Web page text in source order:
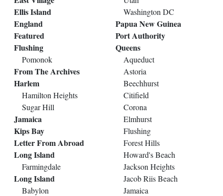
Ellis Island
England
Featured
Flushing
Pomonok
From The Archives
Harlem
Hamilton Heights
Sugar Hill
Jamaica
Kips Bay
Letter From Abroad
Long Island
Farmingdale
Long Island
Babylon
Washington DC
Papua New Guinea
Port Authority
Queens
Aqueduct
Astoria
Beechhurst
Citifield
Corona
Elmhurst
Flushing
Forest Hills
Howard's Beach
Jackson Heights
Jacob Riis Beach
Jamaica